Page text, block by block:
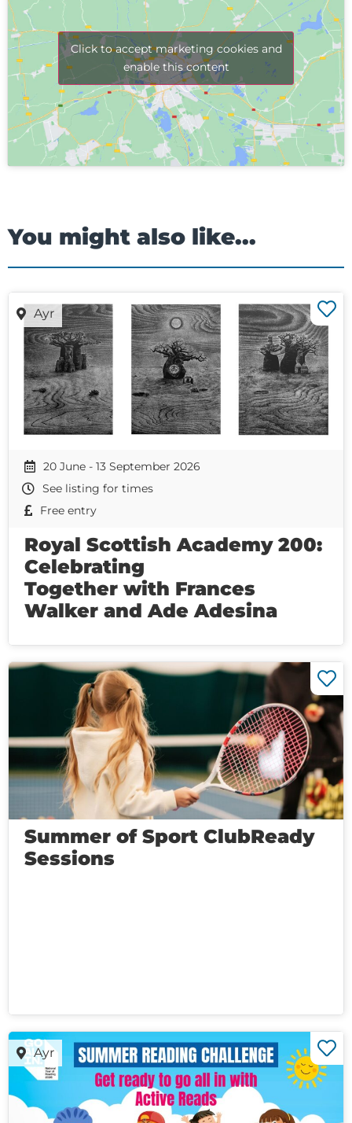
Click to accept marketing cookies and
enable this content
You might also like...
Ayr
20 June - 13 September 2026
See listing for times
Free entry
Royal Scottish Academy 200:
Celebrating
Together with Frances
Walker and Ade Adesina
Summer of Sport ClubReady
Sessions
Ayr